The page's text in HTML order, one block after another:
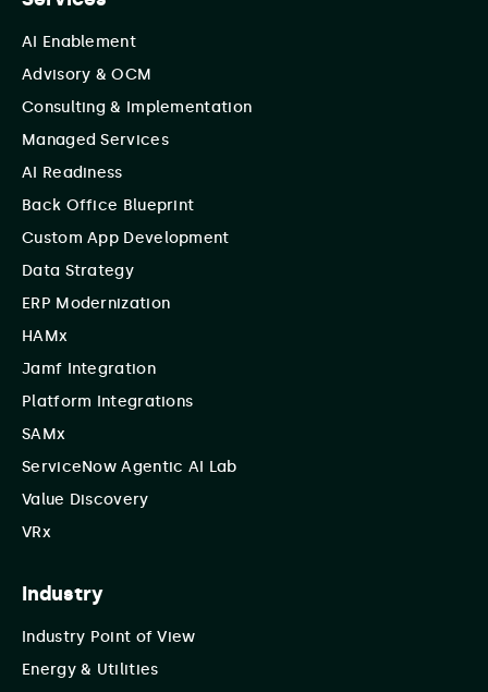
AI Enablement
Advisory & OCM
Consulting & Implementation
Managed Services
AI Readiness
Back Office Blueprint
Custom App Development
Data Strategy
ERP Modernization
HAMx
Jamf Integration
Platform Integrations
SAMx
ServiceNow Agentic AI Lab
Value Discovery
VRx
Industry
Industry Point of View
Energy & Utilities